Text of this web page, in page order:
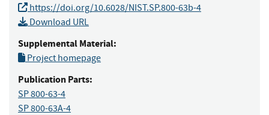
https://doi.org/10.6028/NIST.SP.800-63b-4
Download URL
Supplemental Material:
Project homepage
Publication Parts:
SP 800-63-4
SP 800-63A-4